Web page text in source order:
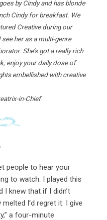
by Cindy and has blonde
Cindy for breakfast. We
Creative during our
her as a multi-genre
She’s got a really rich
enjoy your daily dose of
embellished with creative
in-Chief
people to hear your
to watch. I played this
I knew that if I didn’t
I’d regret it. I give
a four-minute